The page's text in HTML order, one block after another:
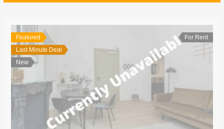
Featured
Last Minute Deal
New
For Rent